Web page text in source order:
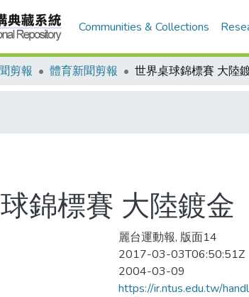
Communities & Collections
剪報 體育新聞剪報 世界桌球錦標賽 大陸
錦標賽 大陸鍍金
麗台運動報, 版面14
2017-03-03T06:50:51Z
2004-03-09
https://ir.ntus.edu.tw/